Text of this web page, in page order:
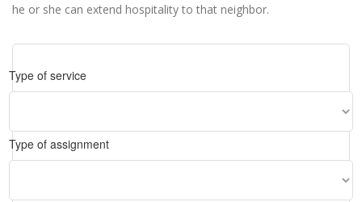
he or she can extend hospitality to that neighbor.
Type of service
Type of assignment